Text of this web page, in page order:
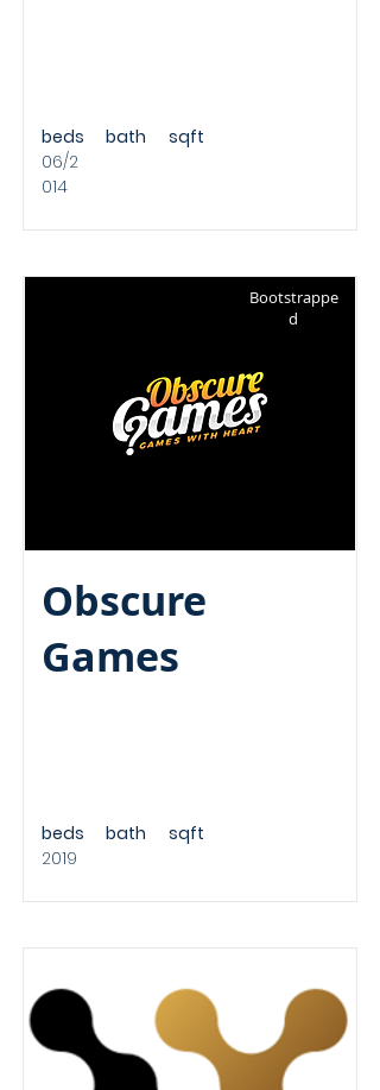
beds
06/2
014
bath sqft
Bootstrappe
d
Obscure
Games
beds
2019
bath sqft